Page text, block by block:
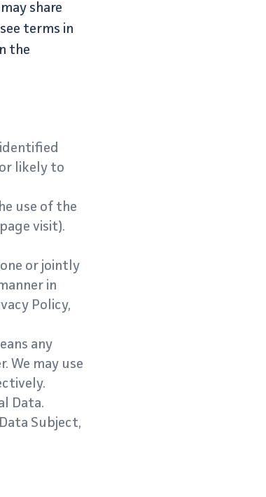
share
terms in
the
likely to
use of the
visit).
or jointly
in
Policy,
any
We may use
Data.
Subject,